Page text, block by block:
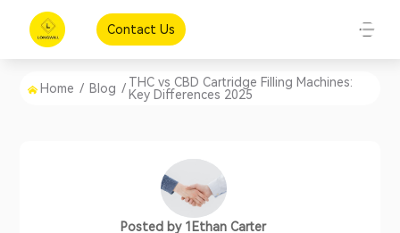
Contact Us
Home / Blog / THC vs CBD Cartridge Filling Machines:
Key Differences 2025
Posted by 1Ethan Carter